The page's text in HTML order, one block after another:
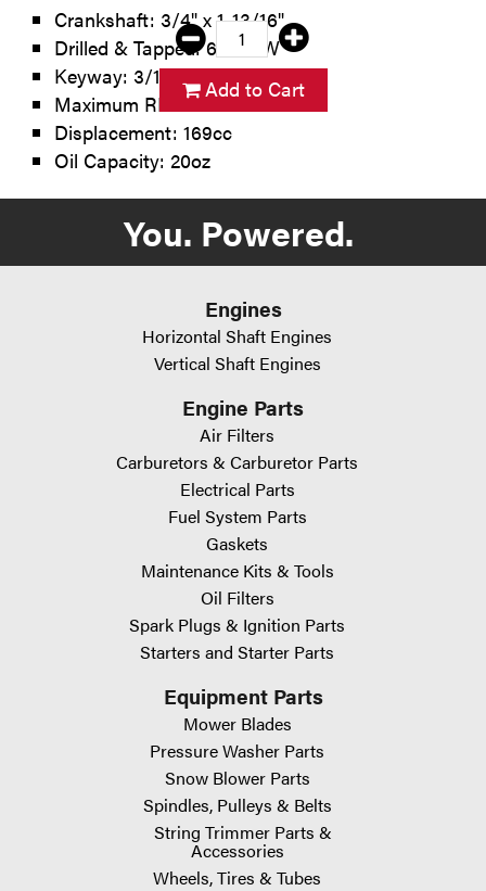
Crankshaft: 3/4" x 1-13/16"
Drilled & Tapped: 6:1 CCW
Keyway: 3/16"
Maximum RPM: 3600
Displacement: 169cc
Oil Capacity: 20oz
WARNING: Cancer and Reproductive Harm -
www.P65Warnings.ca.gov
Add to Cart
You. Powered.
Engines
Horizontal Shaft Engines
Vertical Shaft Engines
Engine Parts
Air Filters
Carburetors & Carburetor Parts
Electrical Parts
Fuel System Parts
Gaskets
Maintenance Kits & Tools
Oil Filters
Spark Plugs & Ignition Parts
Starters and Starter Parts
Equipment Parts
Mower Blades
Pressure Washer Parts
Snow Blower Parts
Spindles, Pulleys & Belts
String Trimmer Parts &
Accessories
Wheels, Tires & Tubes